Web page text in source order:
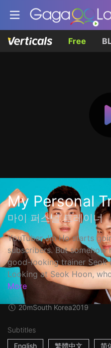
Free
My Personal
마이 퍼스널 트레이너
YouTuber Jin Ho starts
subscribers. But somehow
good-looking trainer Seok
Looking at Seok Hoon,
More
20mSouth Korea2019
Subtitles
English
繁體中文 简